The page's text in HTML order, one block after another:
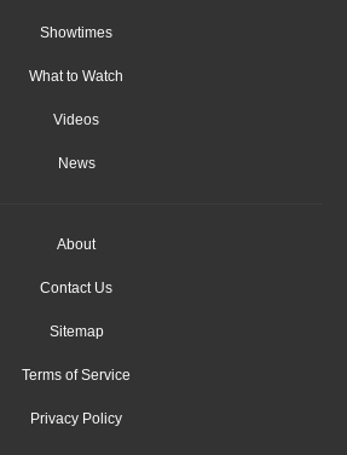
Showtimes
What to Watch
Videos
News
About
Contact Us
Sitemap
Terms of Service
Privacy Policy